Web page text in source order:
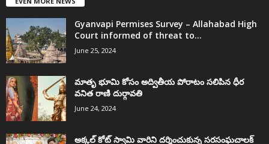
Gyanvapi Permises Survey – Allahabad High
Court informed of threat to...
June 25, 2024
మాతృ భూమి కోసం అద్వితీయ పోరాటం సలిపిన ధీర
వనిత రాణి దుర్గావతి
June 24, 2024
అక్కల్‌ కోట్‌ స్వామి వారిని దర్శించుకున్న సరసంఘచాలక్